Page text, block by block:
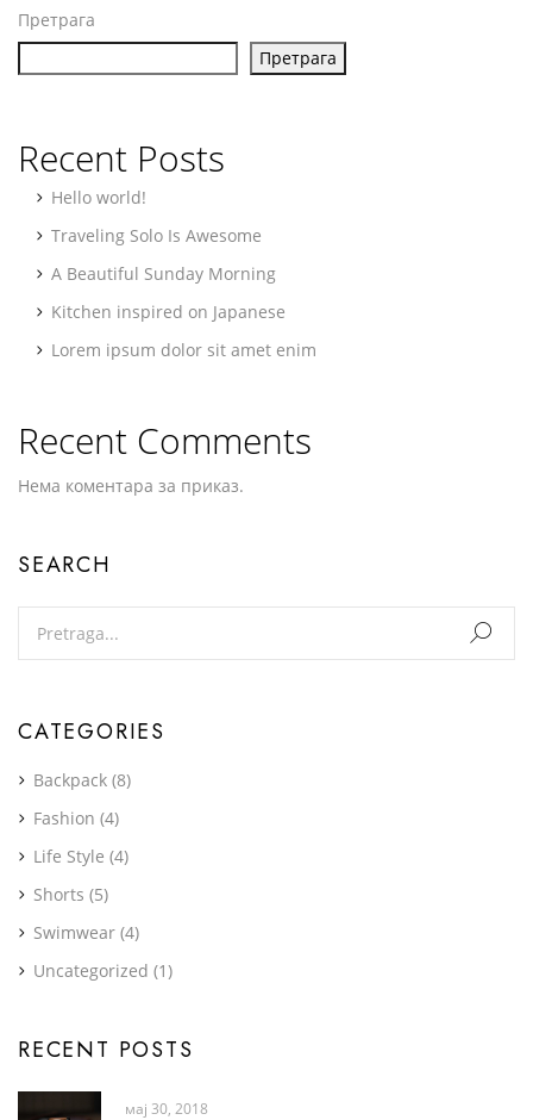
Претрага
Претрага
Recent Posts
Hello world!
Traveling Solo Is Awesome
A Beautiful Sunday Morning
Kitchen inspired on Japanese
Lorem ipsum dolor sit amet enim
Recent Comments
Нема коментара за приказ.
SEARCH
CATEGORIES
Backpack (8)
Fashion (4)
Life Style (4)
Shorts (5)
Swimwear (4)
Uncategorized (1)
RECENT POSTS
мај 30, 2018